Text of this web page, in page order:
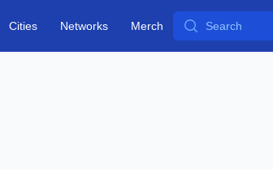
Cities Networks Merch Search